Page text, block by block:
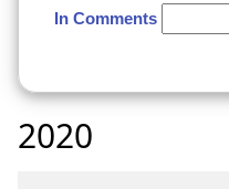
In Comments
2020